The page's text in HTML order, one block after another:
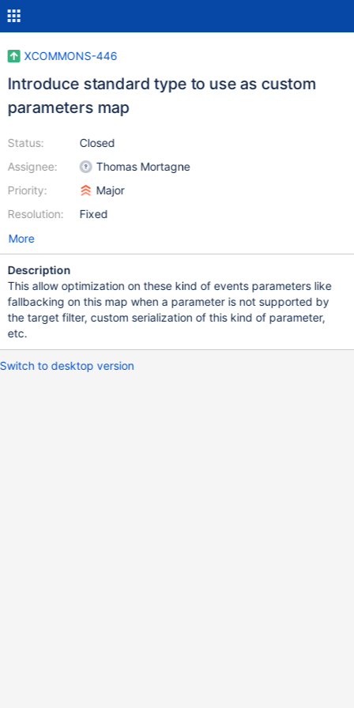
XCOMMONS-446
Introduce standard type to use as custom
parameters map
Status:
Assignee:
Priority:
Resolution:
Closed
Thomas Mortagne
Major
Fixed
More
Description
This allow optimization on these kind of events parameters like
fallbacking on this map when a parameter is not supported by
the target filter, custom serialization of this kind of parameter,
etc.
Switch to desktop version